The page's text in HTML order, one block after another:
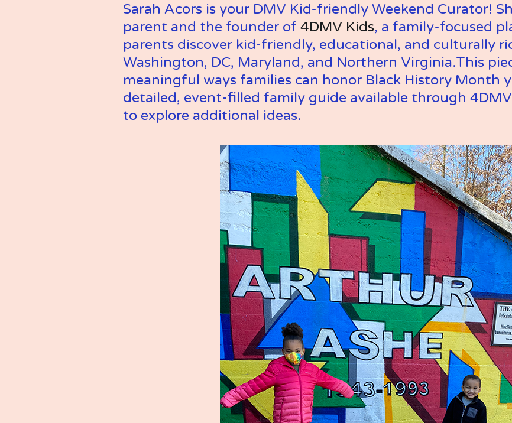
Sarah Acors is your DMV Kid-friendly Weekend Curator!
parent and the founder of 4DMV Kids, a family-focused
parents discover kid-friendly, educational, and culturally
Washington, DC, Maryland, and Northern Virginia.This
meaningful ways families can honor Black History Month
detailed, event-filled family guide available through
to explore additional ideas.